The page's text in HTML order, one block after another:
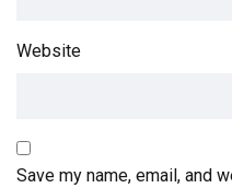
Website
Save my name, email, and